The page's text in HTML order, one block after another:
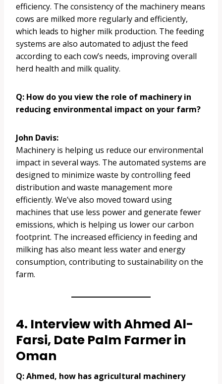
efficiency. The consistency of the machinery means
cows are milked more regularly and efficiently,
which leads to higher milk production. The feeding
systems are also automated to adjust the feed
according to each cow’s needs, improving overall
herd health and milk quality.
Q: How do you view the role of machinery in
reducing environmental impact on your farm?
John Davis:
Machinery is helping us reduce our environmental
impact in several ways. The automated systems are
designed to minimize waste by controlling feed
distribution and waste management more
efficiently. We’ve also moved toward using
machines that use less power and generate fewer
emissions, which is helping us lower our carbon
footprint. The increased efficiency in feeding and
milking has also meant less water and energy
consumption, contributing to sustainability on the
farm.
4. Interview with Ahmed Al-
Farsi, Date Palm Farmer in
Oman
Q: Ahmed, how has agricultural machinery